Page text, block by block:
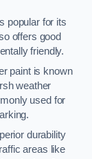
popular for its
offers good
friendly.
paint is known
weather
used for
durability
areas like